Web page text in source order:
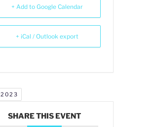
+ Add to Google Calendar
+ iCal / Outlook export
2023
SHARE THIS EVENT